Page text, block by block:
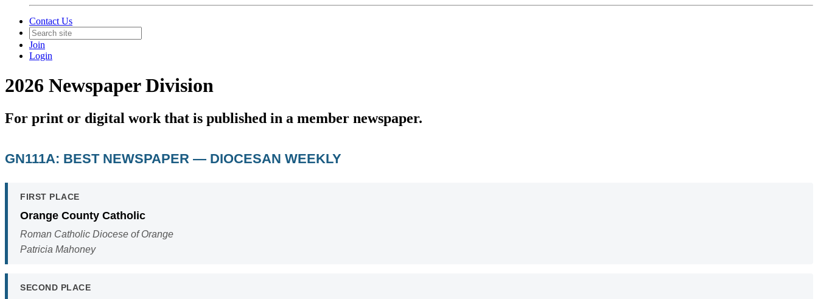
Contact Us
Join
Login
2026 Newspaper Division
For print or digital work that is published in a member newspaper.
GN111A: BEST NEWSPAPER — DIOCESAN WEEKLY
FIRST PLACE
Orange County Catholic
Roman Catholic Diocese of Orange
Patricia Mahoney
SECOND PLACE